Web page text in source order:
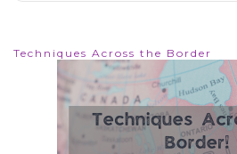
Techniques Across the Border